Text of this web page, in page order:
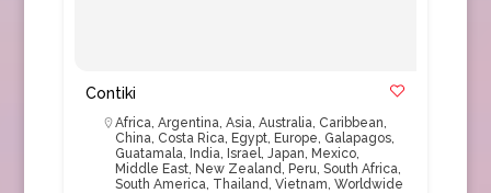
Contiki
Africa, Argentina, Asia, Australia, Caribbean,
China, Costa Rica, Egypt, Europe, Galapagos,
Guatamala, India, Israel, Japan, Mexico,
Middle East, New Zealand, Peru, South Africa,
South America, Thailand, Vietnam, Worldwide